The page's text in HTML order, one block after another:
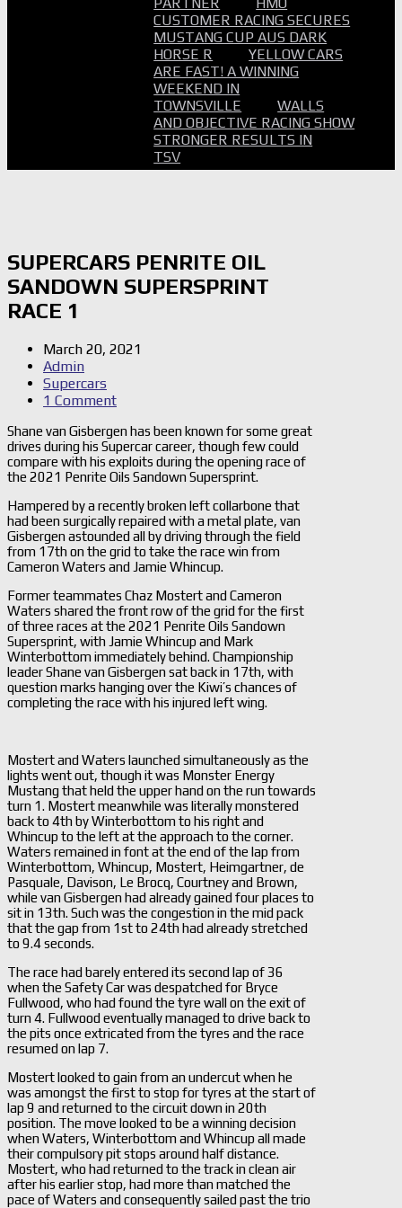
CUSTOMER RACING SECURES
MUSTANG CUP AUS DARK
HORSE R
YELLOW CARS
ARE FAST! A WINNING
WEEKEND IN
TOWNSVILLE
WALLS
AND OBJECTIVE RACING SHOW
STRONGER RESULTS IN
TSV
SUPERCARS PENRITE OIL
SANDOWN SUPERSPRINT
RACE 1
March 20, 2021
Admin
Supercars
1 Comment
Shane van Gisbergen has been known for some great
drives during his Supercar career, though few could
compare with his exploits during the opening race of
the 2021 Penrite Oils Sandown Supersprint.
Hampered by a recently broken left collarbone that
had been surgically repaired with a metal plate, van
Gisbergen astounded all by driving through the field
from 17th on the grid to take the race win from
Cameron Waters and Jamie Whincup.
Former teammates Chaz Mostert and Cameron
Waters shared the front row of the grid for the first
of three races at the 2021 Penrite Oils Sandown
Supersprint, with Jamie Whincup and Mark
Winterbottom immediately behind. Championship
leader Shane van Gisbergen sat back in 17th, with
question marks hanging over the Kiwi’s chances of
completing the race with his injured left wing.
Mostert and Waters launched simultaneously as the
lights went out, though it was Monster Energy
Mustang that held the upper hand on the run towards
turn 1. Mostert meanwhile was literally monstered
back to 4th by Winterbottom to his right and
Whincup to the left at the approach to the corner.
Waters remained in font at the end of the lap from
Winterbottom, Whincup, Mostert, Heimgartner, de
Pasquale, Davison, Le Brocq, Courtney and Brown,
while van Gisbergen had already gained four places to
sit in 13th. Such was the congestion in the mid pack
that the gap from 1st to 24th had already stretched
to 9.4 seconds.
The race had barely entered its second lap of 36
when the Safety Car was despatched for Bryce
Fullwood, who had found the tyre wall on the exit of
turn 4. Fullwood eventually managed to drive back to
the pits once extricated from the tyres and the race
resumed on lap 7.
Mostert looked to gain from an undercut when he
was amongst the first to stop for tyres at the start of
lap 9 and returned to the circuit down in 20th
position. The move looked to be a winning decision
when Waters, Winterbottom and Whincup all made
their compulsory pit stops around half distance.
Mostert, who had returned to the track in clean air
after his earlier stop, had more than matched the
pace of Waters and consequently sailed past the trio